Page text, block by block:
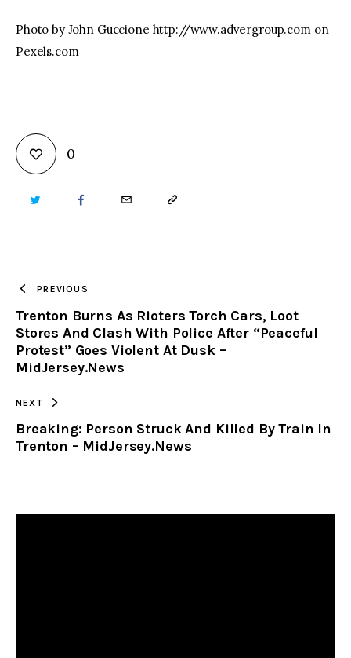
Photo by John Guccione http://www.advergroup.com on
Pexels.com
0
TWITTER FACEBOOKEMAIL COPY
CLIPBOARD
PREVIOUS
Trenton Burns As Rioters Torch Cars, Loot
Stores And Clash With Police After “Peaceful
Protest” Goes Violent At Dusk –
MidJersey.News
NEXT
Breaking: Person Struck And Killed By Train In
Trenton – MidJersey.News